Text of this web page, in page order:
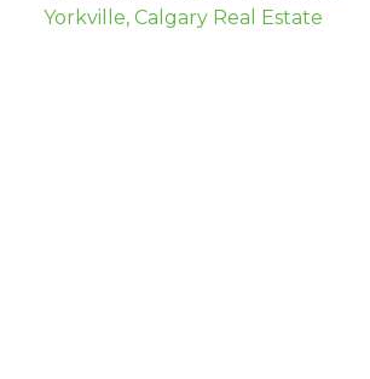
Yorkville, Calgary Real Estate